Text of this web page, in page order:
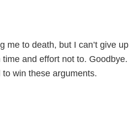
me to death, but I can’t give up
and effort not to. Goodbye.
win these arguments.